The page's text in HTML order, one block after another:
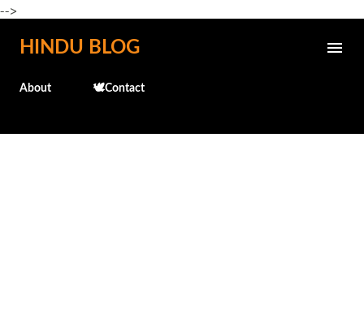
-->
Skip to main content
HINDU BLOG
About 🕊️Contact